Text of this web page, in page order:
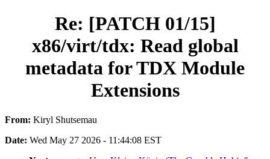
Re: [PATCH 01/15]
x86/virt/tdx: Read global
metadata for TDX Module
Extensions
From: Kiryl Shutsemau
Date: Wed May 27 2026 - 11:44:08 EST